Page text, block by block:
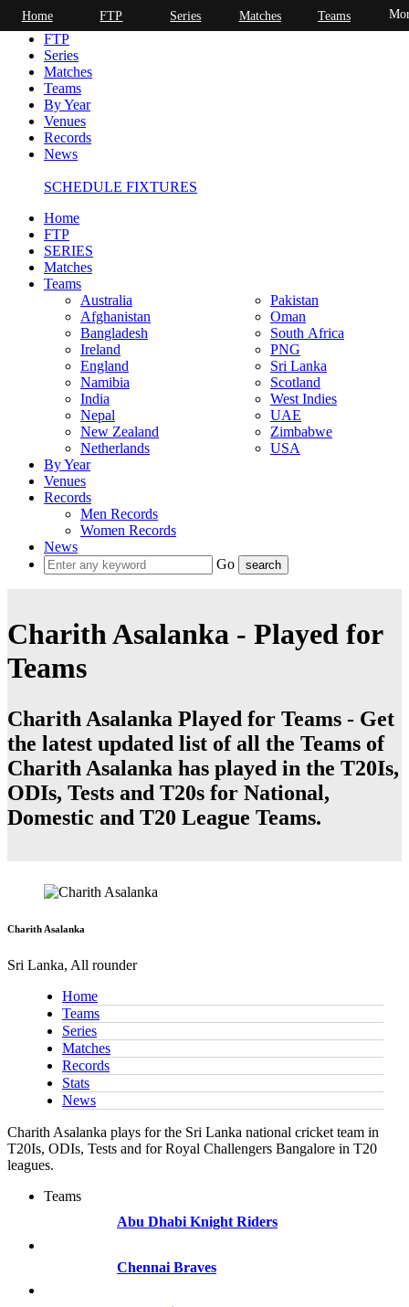
Home
FTP
Series
Matches
Teams
By Year
Venues
Records
News
SCHEDULE FIXTURES
Home
FTP
SERIES
Matches
Teams
Australia
Afghanistan
Bangladesh
Ireland
England
Namibia
India
Nepal
New Zealand
Netherlands
Pakistan
Oman
South Africa
PNG
Sri Lanka
Scotland
West Indies
UAE
Zimbabwe
USA
By Year
Venues
Records
Men Records
Women Records
News
Go
Charith Asalanka - Played for
Teams
Charith Asalanka Played for Teams - Get
the latest updated list of all the Teams of
Charith Asalanka has played in the T20Is,
ODIs, Tests and T20s for National,
Domestic and T20 League Teams.
Charith Asalanka
Sri Lanka, All rounder
Home
Teams
Series
Matches
Records
Stats
News
Charith Asalanka plays for the Sri Lanka national cricket team in
T20Is, ODIs, Tests and for Royal Challengers Bangalore in T20
leagues.
Teams
Abu Dhabi Knight Riders
Chennai Braves
Home FTP Series Matches Teams